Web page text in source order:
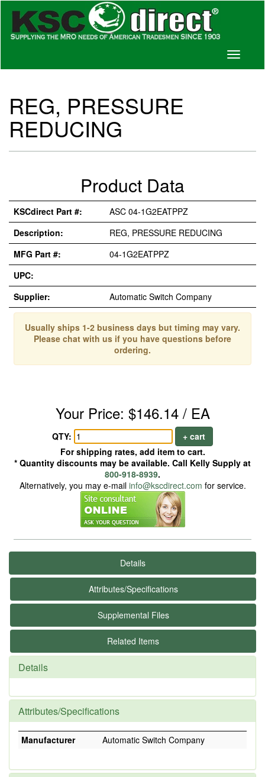
Toggle
REG, PRESSURE
REDUCING
Product Data
KSCdirect Part #:
ASC 04-1G2EATPPZ
Description:
REG, PRESSURE REDUCING
MFG Part #:
04-1G2EATPPZ
UPC:
Supplier:
Automatic Switch Company
Usually ships 1-2 business days but timing may vary.
Please chat with us if you have questions before
ordering.
Your Price: $146.14 / EA
QTY:
+ cart
For shipping rates, add item to cart.
* Quantity discounts may be available. Call Kelly Supply at
800-918-8939.
Alternatively, you may e-mail info@kscdirect.com for service.
Details
Attributes/Specifications
Supplemental Files
Related Items
Details
Attributes/Specifications
Manufacturer Automatic Switch Company